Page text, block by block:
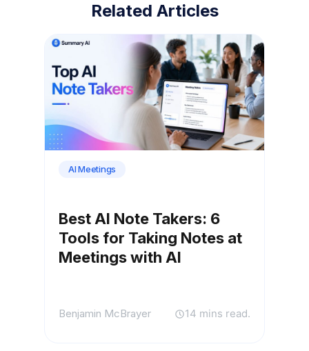
Related Articles
AI Meetings
Best AI Note Takers: 6
Tools for Taking Notes at
Meetings with AI
Benjamin McBrayer 14 mins read.